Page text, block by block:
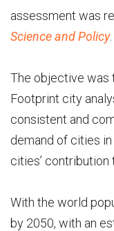
assessment was
Science and Policy.
The objective was
Footprint city
consistent and
demand of cities
cities’
With the world
by 2050, with an